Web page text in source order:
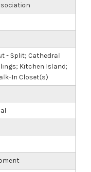
- Split; Cathedral
Kitchen Island;
In Closet(s)